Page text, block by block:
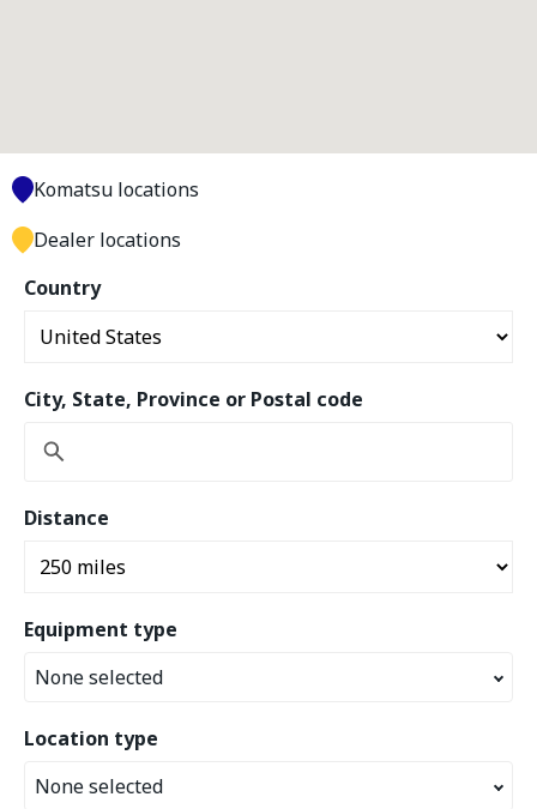
Country
City, State, Province or Postal code
Distance
Equipment type
None selected
Location type
None selected
Komatsu locations
Dealer locations